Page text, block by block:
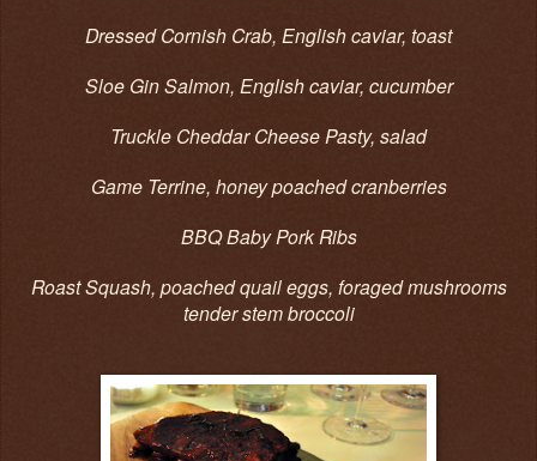
Dressed Cornish Crab, English caviar, toast
Sloe Gin Salmon, English caviar, cucumber
Truckle Cheddar Cheese Pasty, salad
Game Terrine, honey poached cranberries
BBQ Baby Pork Ribs
Roast Squash, poached quail eggs, foraged mushrooms
tender stem broccoli